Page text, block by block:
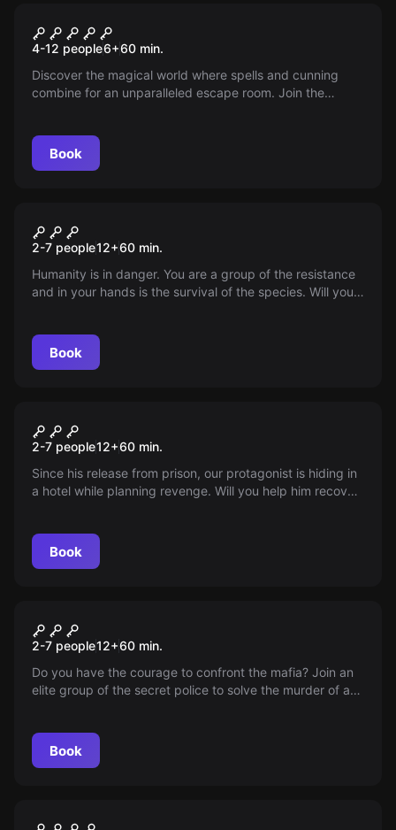
New
The Magic (Andén 9 3/4) Kids
4-12 people6+60 min.
Discover the magical world where spells and cunning
combine for an unparalleled escape room. Join the
extraordinary. Are you ready for the adventure?
Book
Apocalypse
2-7 people12+60 min.
Humanity is in danger. You are a group of the resistance
and in your hands is the survival of the species. Will you
Book
Suite 405
2-7 people12+60 min.
Since his release from prison, our protagonist is hiding in
a hotel while planning revenge. Will you help him recover
Book
Operation "Corleone"
2-7 people12+60 min.
Do you have the courage to confront the mafia? Join an
elite group of the secret police to solve the murder of an
Book
New